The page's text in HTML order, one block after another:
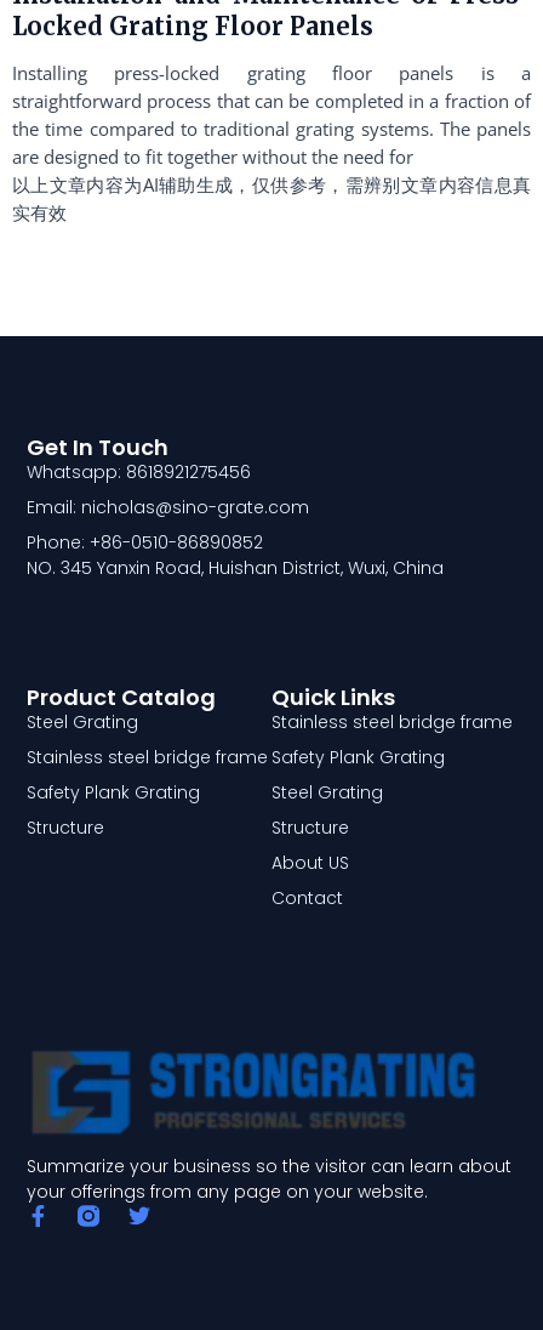
Locked Grating Floor Panels
Installing press-locked grating floor panels is a
straightforward process that can be completed in a fraction of
the time compared to traditional grating systems. The panels
are designed to fit together without the need for
以上文章内容为AI辅助生成，仅供参考，需辨别文章内容信息真
实有效
Summarize your business so the visitor can learn about
your offerings from any page on your website.
F
a
T
Quick Links
Stainless steel bridge frame
Safety Plank Grating
Steel Grating
Structure
About US
Contact
Product Catalog
Steel Grating
Stainless steel bridge frame
Safety Plank Grating
Structure
Get In Touch
Whatsapp: 8618921275456
Email: nicholas@sino-grate.com
Phone: +86-0510-86890852
NO. 345 Yanxin Road, Huishan District, Wuxi, China